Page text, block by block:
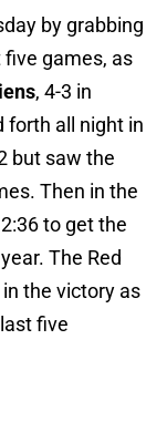
by grabbing
games, as
, 4-3 in
forth all night in
but saw the
Then in the
2:36 to get the
The Red
the victory as
five